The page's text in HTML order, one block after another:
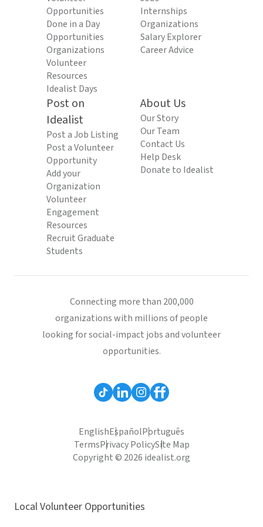
Opportunities
Done in a Day
Opportunities
Organizations
Volunteer
Resources
Idealist Days
Internships
Organizations
Salary Explorer
Career Advice
Post on
Idealist
Post a Job Listing
Post a Volunteer
Opportunity
Add your
Organization
Volunteer
Engagement
Resources
Recruit Graduate
Students
About Us
Our Story
Our Team
Contact Us
Help Desk
Donate to Idealist
Connecting more than 200,000
organizations with millions of people
looking for social-impact jobs and volunteer
opportunities.
EnglishEspañolPortuguês
TermsPrivacy PolicySite Map
Copyright © 2026 idealist.org
Local Volunteer Opportunities